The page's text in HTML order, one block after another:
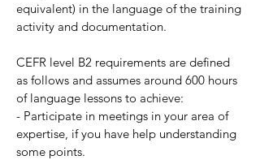
equivalent) in the language of the training
activity and documentation.
CEFR level B2 requirements are defined
as follows and assumes around 600 hours
of language lessons to achieve:
- Participate in meetings in your area of
expertise, if you have help understanding
some points.